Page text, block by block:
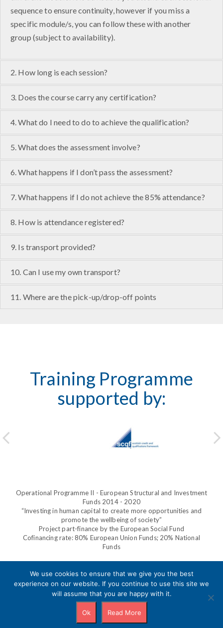
sequence to ensure continuity, however if you miss a
specific module/s, you can follow these with another
group (subject to availability).
2. How long is each session?
3. Does the course carry any certification?
4. What do I need to do to achieve the qualification?
5. What does the assessment involve?
6. What happens if I don’t pass the assessment?
7. What happens if I do not achieve the 85% attendance?
8. How is attendance registered?
9. Is transport provided?
10. Can I use my own transport?
11. Where are the pick-up/drop-off points
Training Programme
supported by:
Operational Programme II - European Structural and Investment
Funds 2014 - 2020
“Investing in human capital to create more opportunities and
promote the wellbeing of society”
Project part-finance by the European Social Fund
Cofinancing rate: 80% European Union Funds; 20% National
Funds
Privacy Policy
Copyright © 2020 |POWERED BY
We use cookies to ensure that we give you the best
experience on our website. If you continue to use this site we
will assume that you are happy with it.
Ok Read More